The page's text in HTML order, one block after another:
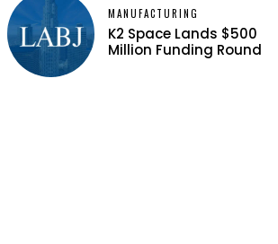
MANUFACTURING
K2 Space Lands $500
Million Funding Round